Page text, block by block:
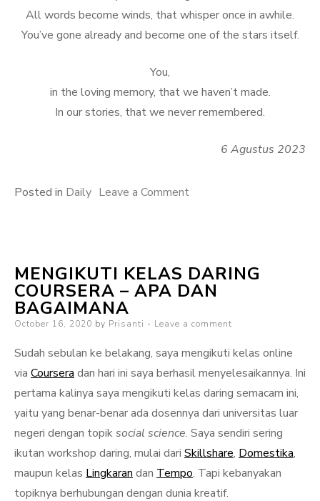
All words become winds, that whisper once in awhile.
You’ve gone already and become one of the stars itself.
You,
in the loving memory, that we haven’t made.
In our stories, that we never remembered.
6 Agustus 2023
Posted in Daily Leave a Commenton
MENGIKUTI KELAS DARING
COURSERA – APA DAN
BAGAIMANA
Posted
October 16, 2020 by Prisanti Leave a comment
Sudah sebulan ke belakang, saya mengikuti kelas online
via Coursera dan hari ini saya berhasil menyelesaikannya. Ini
pertama kalinya saya mengikuti kelas daring semacam ini,
yaitu yang benar-benar ada dosennya dari universitas luar
negeri dengan topiksocial science. Saya sendiri sering
ikutan workshop daring, mulai dari Skillshare, Domestika,
maupun kelas Lingkaran dan Tempo. Tapi kebanyakan
topiknya berhubungan dengan dunia kreatif.